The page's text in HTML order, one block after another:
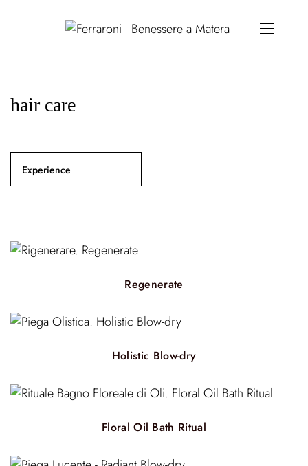
hair care
Experience
Regenerate
Holistic Blow-dry
Floral Oil Bath Ritual